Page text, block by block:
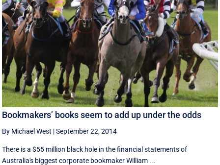
Bookmakers’ books seem to add up under the odds
By Michael West |September 22, 2014
There is a $55 million black hole in the financial statements of
Australia's biggest corporate bookmaker William ...